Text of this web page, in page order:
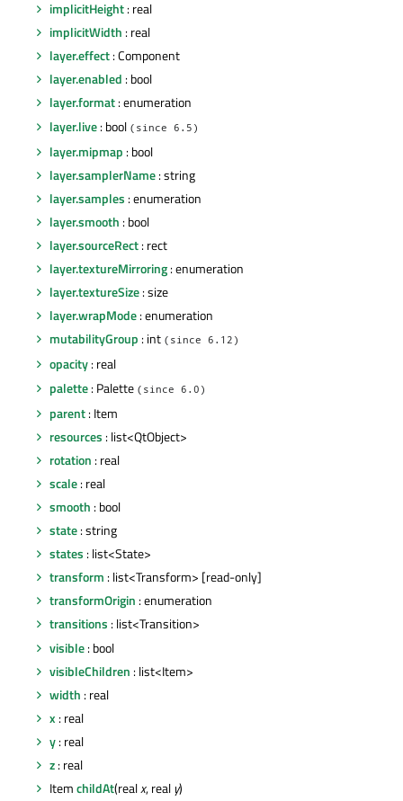
implicitHeight: real
implicitWidth : real
layer.effect: Component
layer.enabled : bool
layer.format: enumeration
layer.live: bool (since 6.5)
layer.mipmap : bool
layer.samplerName: string
layer.samples : enumeration
layer.smooth : bool
layer.sourceRect: rect
layer.textureMirroring: enumeration
layer.textureSize: size
layer.wrapMode: enumeration
mutabilityGroup : int (since 6.12)
opacity: real
palette: Palette (since 6.0)
parent: Item
resources : list<QtObject>
rotation : real
scale: real
smooth : bool
state: string
states : list<State>
transform : list<Transform> [read-only]
transformOrigin : enumeration
transitions : list<Transition>
visible: bool
visibleChildren : list<Item>
width : real
x : real
y: real
z: real
ItemchildAt(realx, real y)